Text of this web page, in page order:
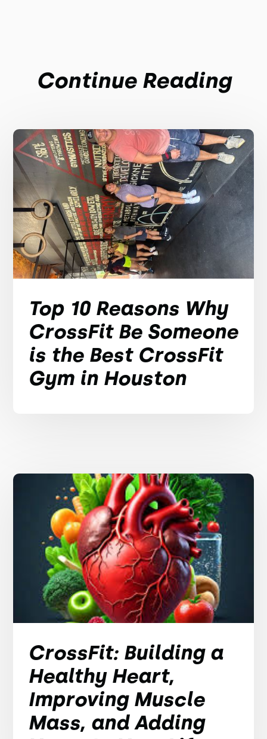
Continue Reading
Top 10 Reasons Why
CrossFit Be Someone
is the Best CrossFit
Gym in Houston
CrossFit: Building a
Healthy Heart,
Improving Muscle
Mass, and Adding